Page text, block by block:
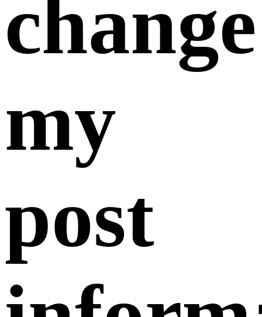
February 07,
2025
You can edit your post information in
My Buy Requests ”. Please note that any changes
made must be reviewed before the post can be
displayed on Supply&Demand Market.